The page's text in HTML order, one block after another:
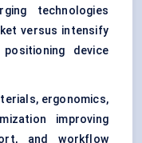
technologies
versus intensify
device
ergonomics,
improving
and workflow